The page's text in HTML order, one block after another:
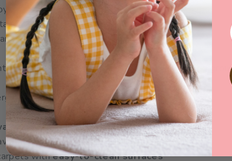
soft furnishings
easily collect allergens and become breeding
exposure:
mite-resistant curtains
fabrics that trap dust
witheasy-to-clean surfaces